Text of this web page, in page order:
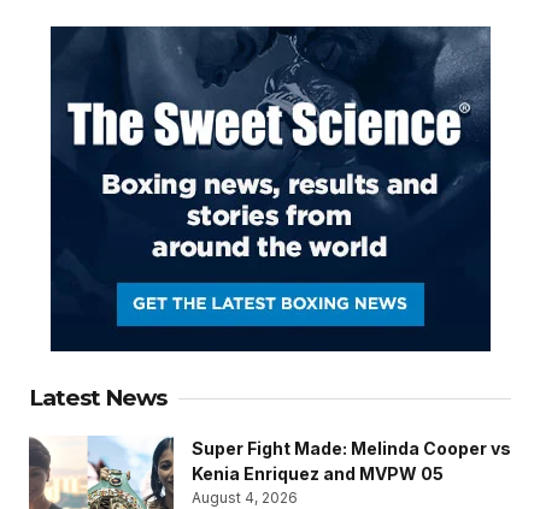
Latest News
Super Fight Made: Melinda Cooper vs
Kenia Enriquez and MVPW 05
August 4, 2026